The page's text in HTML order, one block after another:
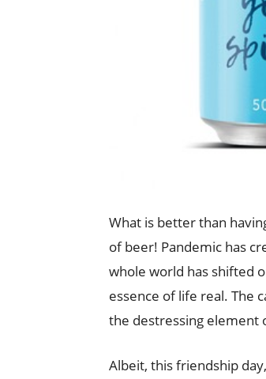
What is better than
of beer! Pandemic has
whole world has shifted
essence of life real. The
the destressing element
Albeit, this friendship